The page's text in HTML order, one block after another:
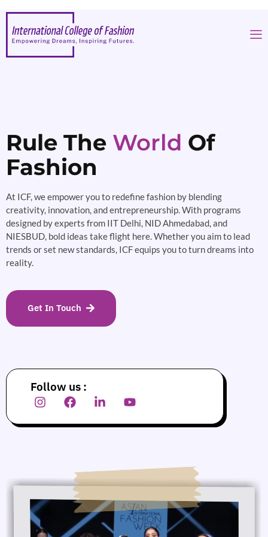
Rule The World Of
Fashion
At ICF, we empower you to redefine fashion by blending
creativity, innovation, and entrepreneurship. With programs
designed by experts from IIT Delhi, NID Ahmedabad, and
NIESBUD, bold ideas take flight here. Whether you aim to lead
trends or set new standards, ICF equips you to turn dreams into
reality.
Get In Touch
Follow us :